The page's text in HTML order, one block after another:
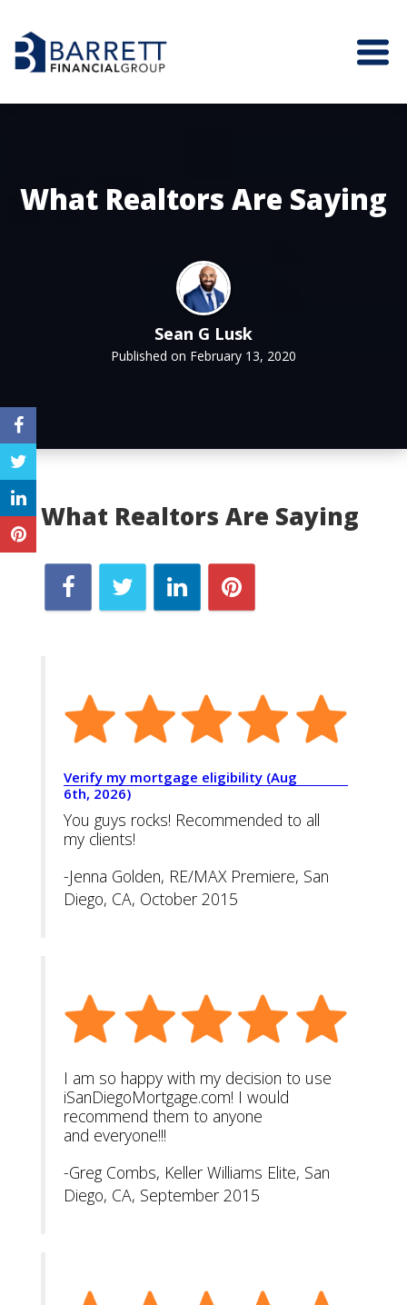
What Realtors Are Saying
Sean G Lusk
Published on February 13, 2020
What Realtors Are Saying
Verify my mortgage eligibility (Aug
6th, 2026)
You guys rocks! Recommended to all
my clients!
-Jenna Golden, RE/MAX Premiere, San
Diego, CA, October 2015
I am so happy with my decision to use
iSanDiegoMortgage.com! I would
recommend them to anyone
and everyone!!!
-Greg Combs, Keller Williams Elite, San
Diego, CA, September 2015